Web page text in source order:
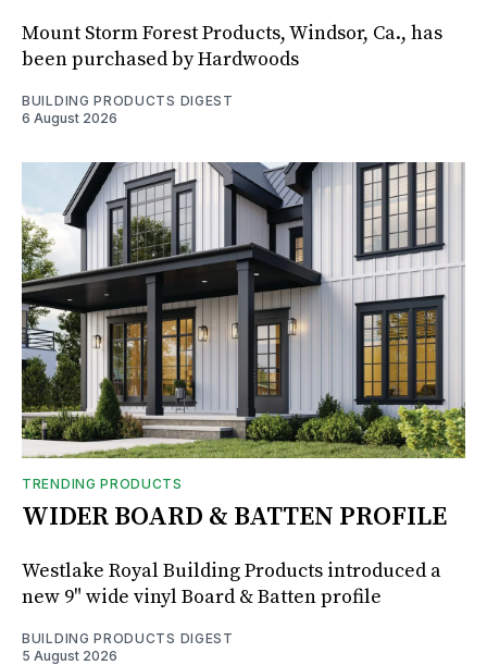
Mount Storm Forest Products, Windsor, Ca., has
been purchased by Hardwoods
BUILDING PRODUCTS DIGEST
6 August 2026
TRENDING PRODUCTS
WIDER BOARD & BATTEN PROFILE
Westlake Royal Building Products introduced a
new 9" wide vinyl Board & Batten profile
BUILDING PRODUCTS DIGEST
5 August 2026